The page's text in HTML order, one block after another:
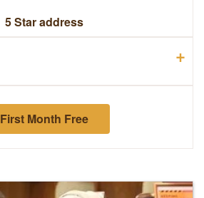
5 Star address
+
First Month Free